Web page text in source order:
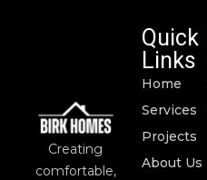
Creating
comfortable,
Quick
Links
Home
Services
Projects
About Us